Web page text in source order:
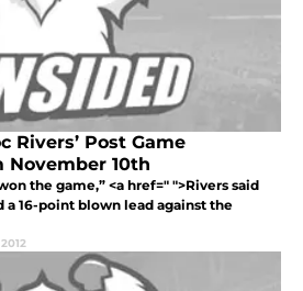
Rivers’ Post Game
10th
the game,” <a href=" ">Rivers said
16-point blown lead against the